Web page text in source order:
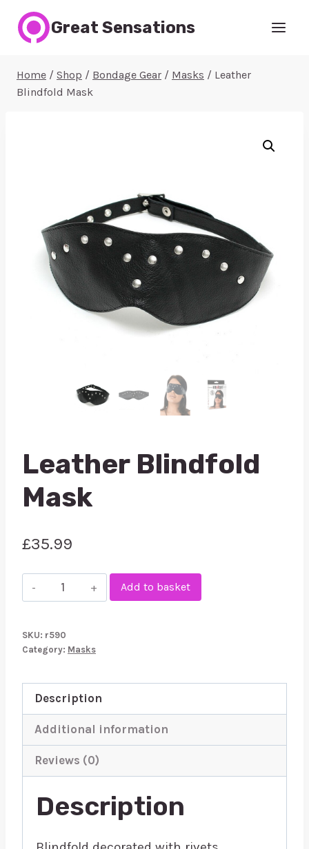
Great Sensations
Home / Shop / Bondage Gear / Masks / Leather
Blindfold Mask
Leather Blindfold
Mask
£35.99
Leather
Blindfold
quantity
Add to basket
SKU: r590
Category: Masks
Description
Additional information
Reviews (0)
Description